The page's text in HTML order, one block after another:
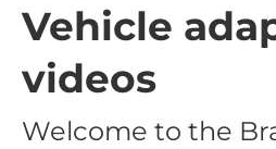
Find a dealer
Vehicle
videos
Welcome to the